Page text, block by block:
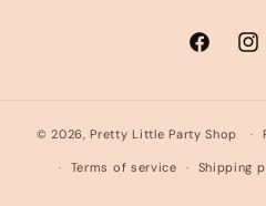
Facebook
© 2026,Pretty Little Party Shop
Terms of service Shipping